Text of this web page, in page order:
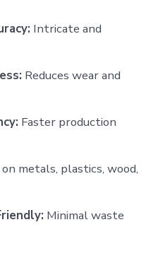
Intricate and
Reduces wear and
Faster production
metals, plastics, wood,
Minimal waste